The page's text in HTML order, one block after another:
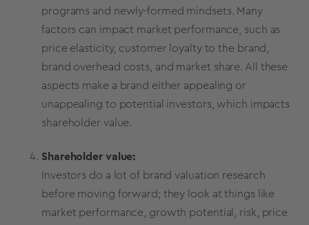
programs and newly-formed mindsets. Many
factors can impact market performance, such as
price elasticity, customer loyaltyto the brand,
brand overhead costs, and market share. All these
aspects make a brand either appealing or
unappealing to potential investors, which impacts
shareholder value.
Shareholder value:
Investors do a lot of brand valuation research
before moving forward; they look at things like
market performance, growth potential, risk, price